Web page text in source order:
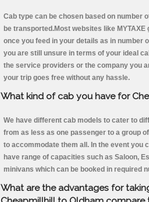
Cab type can be chosen based on number
be transported.Most websites like
once you feed in your details as in number
you are still unsure in terms of your ideal
the service providers or the company you
your trip goes free without any hassle.
What kind of cab you have for
We have different cab models to cater to
from as less as one passenger to a group
to accommodate them all. In the event you
have range of capacities such as Saloon,
minivans which can be booked in required
What are the advantages for